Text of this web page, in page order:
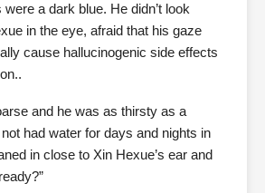
were a dark blue. He didn’t look
in the eye, afraid that his gaze
cause hallucinogenic side effects
and he was as thirsty as a
had water for days and nights in
in close to Xin Hexue’s ear and